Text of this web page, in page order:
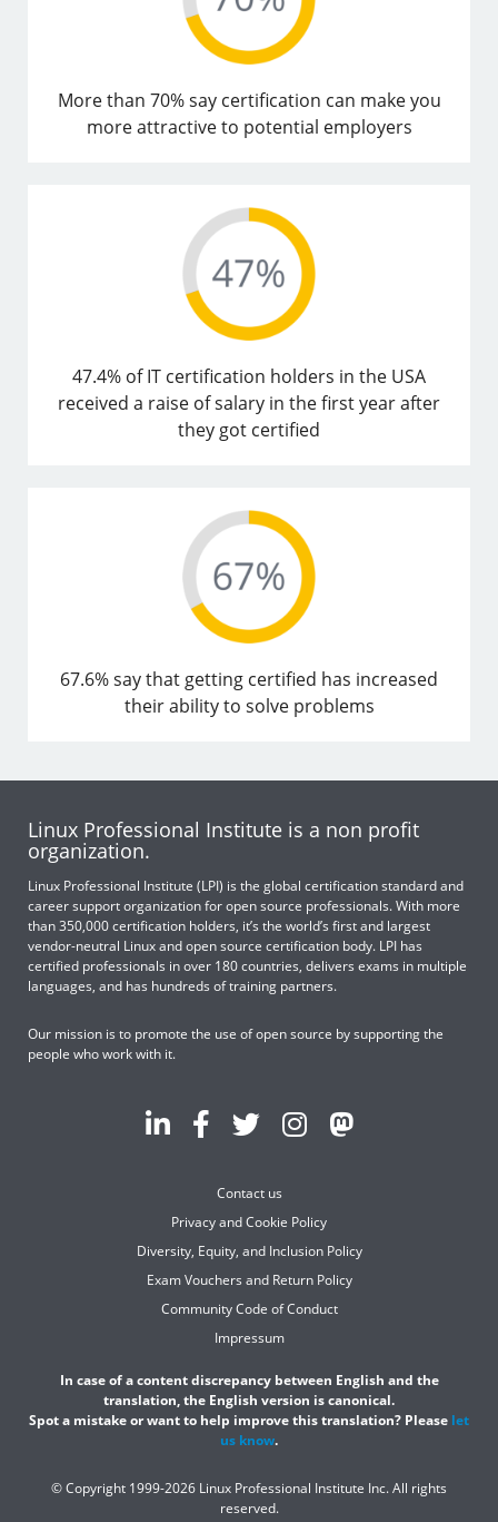
More than 70% say certification can make you
more attractive to potential employers
47.4% of IT certification holders in the USA
received a raise of salary in the first year after
they got certified
67.6% say that getting certified has increased
their ability to solve problems
Linux Professional Institute is a non profit
organization.
Linux Professional Institute (LPI) is the global certification standard and
career support organization for open source professionals. With more
than 350,000 certification holders, it’s the world’s first and largest
vendor-neutral Linux and open source certification body. LPI has
certified professionals in over 180 countries, delivers exams in multiple
languages, and has hundreds of training partners.
Our mission is to promote the use of open source by supporting the
people who work with it.
Contact us
Privacy and Cookie Policy
Diversity, Equity, and Inclusion Policy
Exam Vouchers and Return Policy
Community Code of Conduct
Impressum
In case of a content discrepancy between English and the
translation, the English version is canonical.
Spot a mistake or want to help improve this translation? Please let
us know.
© Copyright 1999-2026 Linux Professional Institute Inc. All rights
reserved.